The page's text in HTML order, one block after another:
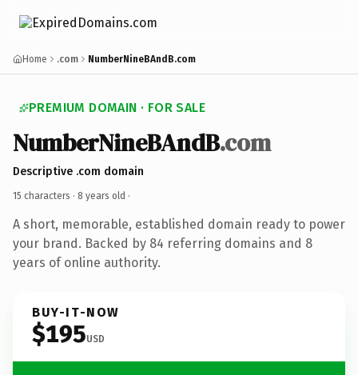
Home .com NumberNineBAndB.com
PREMIUM DOMAIN · FOR SALE
NumberNineBAndB.com
Descriptive .com domain
15 characters · 8 years old ·
A short, memorable, established domain ready to power
your brand. Backed by 84 referring domains and 8
years of online authority.
BUY-IT-NOW
$195USD